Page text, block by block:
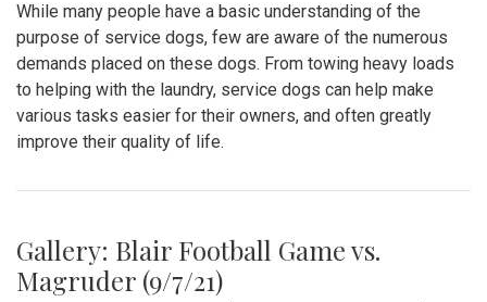
While many people have a basic understanding of the
purpose of service dogs, few are aware of the numerous
demands placed on these dogs. From towing heavy loads
to helping with the laundry, service dogs can help make
various tasks easier for their owners, and often greatly
improve their quality of life.
Gallery: Blair Football Game vs.
Magruder (9/7/21)